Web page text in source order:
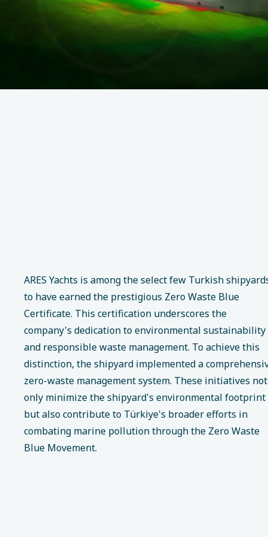
ARES Yachts is among the select few Turkish
to have earned the prestigious Zero Waste Blue
Certificate. This certification underscores the
company's dedication to environmental sustainability
and responsible waste management. To achieve this
distinction, the shipyard implemented a
zero-waste management system. These initiatives not
only minimize the shipyard's environmental footprint
but also contribute to Türkiye's broader efforts in
combating marine pollution through the Zero Waste
Blue Movement.